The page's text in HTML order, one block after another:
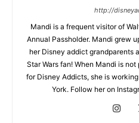
http://
Mandi is a frequent visitor of
Annual Passholder. Mandi grew
her Disney addict grandparents
Star Wars fan! When Mandi is
for Disney Addicts, she is
York. Follow her on